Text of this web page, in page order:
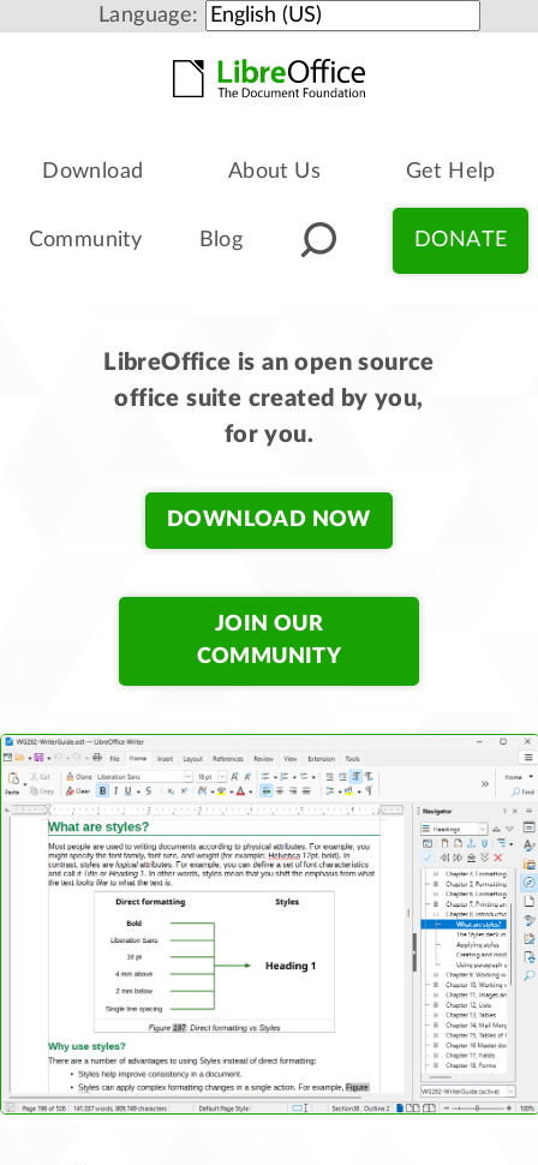
Language:
Download About Us Get Help
Community Blog DONATE
LibreOffice is an open source
office suite created by you,
for you.
DOWNLOAD NOW
JOIN OUR
COMMUNITY